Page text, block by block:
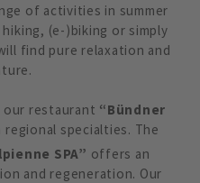
of activities in summer
(e-)biking or simply
find pure relaxation and
our restaurant “Bündner
specialties. The
SPA” offers an
and regeneration. Our